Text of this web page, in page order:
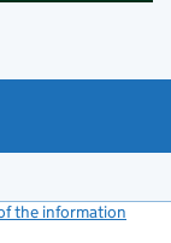
the information